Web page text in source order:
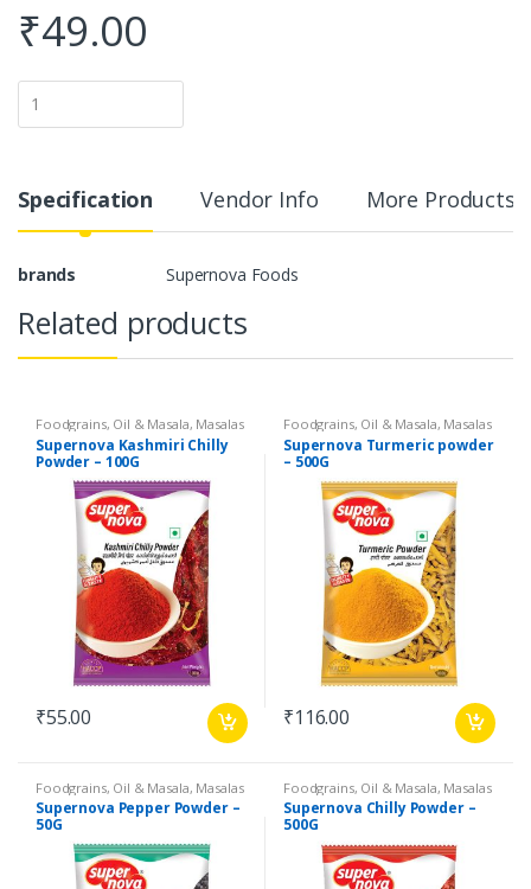
₹49.00
Q
a
i
y
Specification Vendor Info More Products
brands Supernova Foods
Related products
Foodgrains, Oil & Masala, Masalas
& Spices Supernova Food
Products,Spices
Supernova Kashmiri Chilly
Powder – 100G
₹55.00
Foodgrains, Oil & Masala, Masalas
& Spices Supernova Food
Products,Spices
Supernova Turmeric powder
– 500G
₹116.00
Foodgrains, Oil & Masala, Masalas
& Spices Supernova Food
Products,Spices
Supernova Pepper Powder –
50G
Foodgrains, Oil & Masala, Masalas
& Spices Supernova Food
Products,Spices
Supernova Chilly Powder –
500G